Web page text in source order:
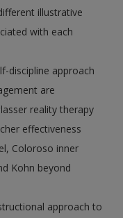
illustrative
with each
discipline approach
are
reality therapy
effectiveness
Coloroso inner
Kohn beyond
approach to